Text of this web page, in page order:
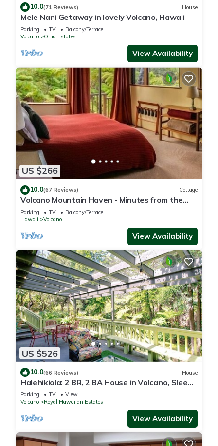
10.0(71 Reviews) House
Mele Nani Getaway in lovely Volcano, Hawaii
Parking TV
Balcony/Terrace
Volcano
Ohia Estates
View Availability
US $266
10.0(67 Reviews) Cottage
Volcano Mountain Haven - Minutes from the
Hawaii Volcanoes National Park
Parking TV
Balcony/Terrace
Hawaii
Volcano
View Availability
US $526
10.0(66 Reviews) House
Halehikiola: 2 BR, 2 BA House in Volcano, Sleeps
6
Parking TV
View
Volcano
Royal Hawaiian Estates
View Availability